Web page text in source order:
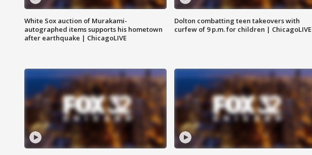
White Sox auction of Murakami-
autographed items supports his hometown
after earthquake | ChicagoLIVE
Dolton combatting teen takeovers with
curfew of 9 p.m. for children | ChicagoLIVE